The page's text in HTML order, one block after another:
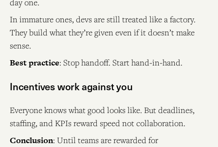
In immature ones, devs are still treated like a factory.
They build what they’re given even if it doesn’t make
sense.
Best practice: Stop handoff. Start hand-in-hand.
Incentives work against you
Everyone knows what good looks like. But deadlines,
staffing, and KPIs reward speed not collaboration.
Conclusion: Until teams are rewarded for